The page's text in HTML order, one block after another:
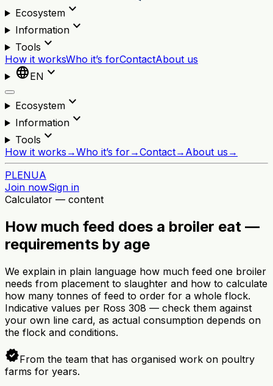
Ecosystemexpand_more
Informationexpand_more
Tools expand_more
How it worksWho it’s forContactAbout us
languageEN expand_more
Ecosystemexpand_more
Informationexpand_more
Tools expand_more
How it works →Who it’s for→Contact→ About us →
PLENUA
Join nowSign in
Calculator — content
How much feed does a broiler eat —
requirements by age
We explain in plain language how much feed one broiler
needs from placement to slaughter and how to calculate
how many tonnes of feed to order for a whole flock.
Indicative values per Ross 308 — check them against
your own line card, as actual consumption depends on
the flock and conditions.
verifiedFrom the team that has organised work on poultry
farms for years.